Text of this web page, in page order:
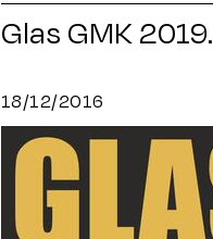
Glas GMK 2019.
18/12/2016